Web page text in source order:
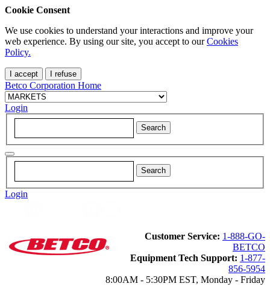
Cookie Consent
We use cookies to understand your interactions and improve your
web experience. By using our site, you accept to ourCookies
Policy.
I accept I refuse
Betco Corporation Home
Login
Login
Customer Service: 1-888-GO-
BETCO
Equipment Tech Support: 1-877-
856-5954
8:00AM - 5:30PM EST, Monday - Friday